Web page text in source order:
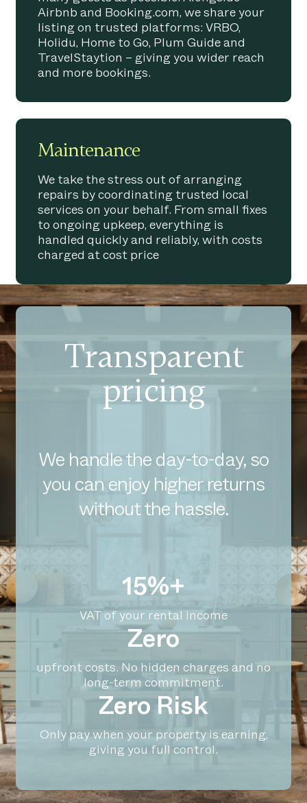
Airbnb and Booking.com, we share your
listing on trusted platforms: VRBO,
Holidu, Home to Go, Plum Guide and
TravelStaytion – giving you wider reach
and more bookings.
Maintenance
We take the stress out of arranging
repairs by coordinating trusted local
services on your behalf. From small fixes
to ongoing upkeep, everything is
handled quickly and reliably, with costs
charged at cost price
Transparent
pricing
We handle the day-to-day, so
you can enjoy higher returns
without the hassle.
15%+
VAT of your rental income
Zero
upfront costs. No hidden charges and no
long-term commitment.
Zero Risk
Only pay when your property is earning,
giving you full control.